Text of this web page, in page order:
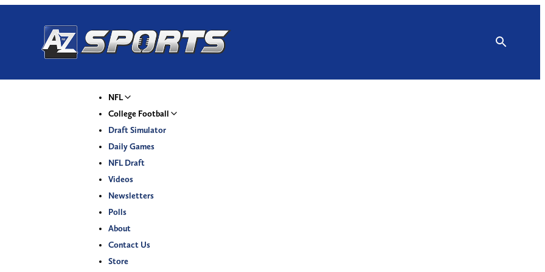
NFL
College Football
Draft Simulator
Daily Games
NFL Draft
Videos
Newsletters
Polls
About
Contact Us
Store